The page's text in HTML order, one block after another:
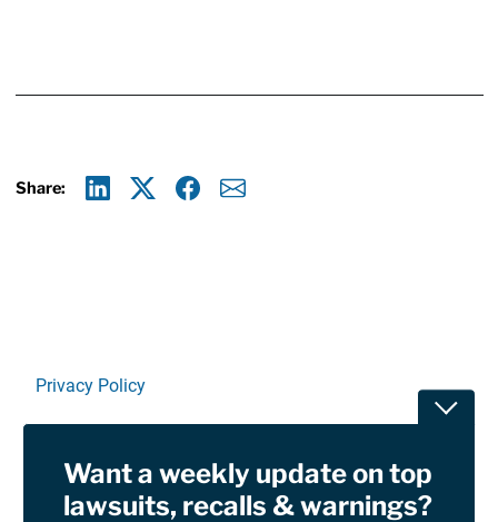
Share:
Privacy Policy
RSSWant a weekly update on top
lawsuits, recalls & warnings?